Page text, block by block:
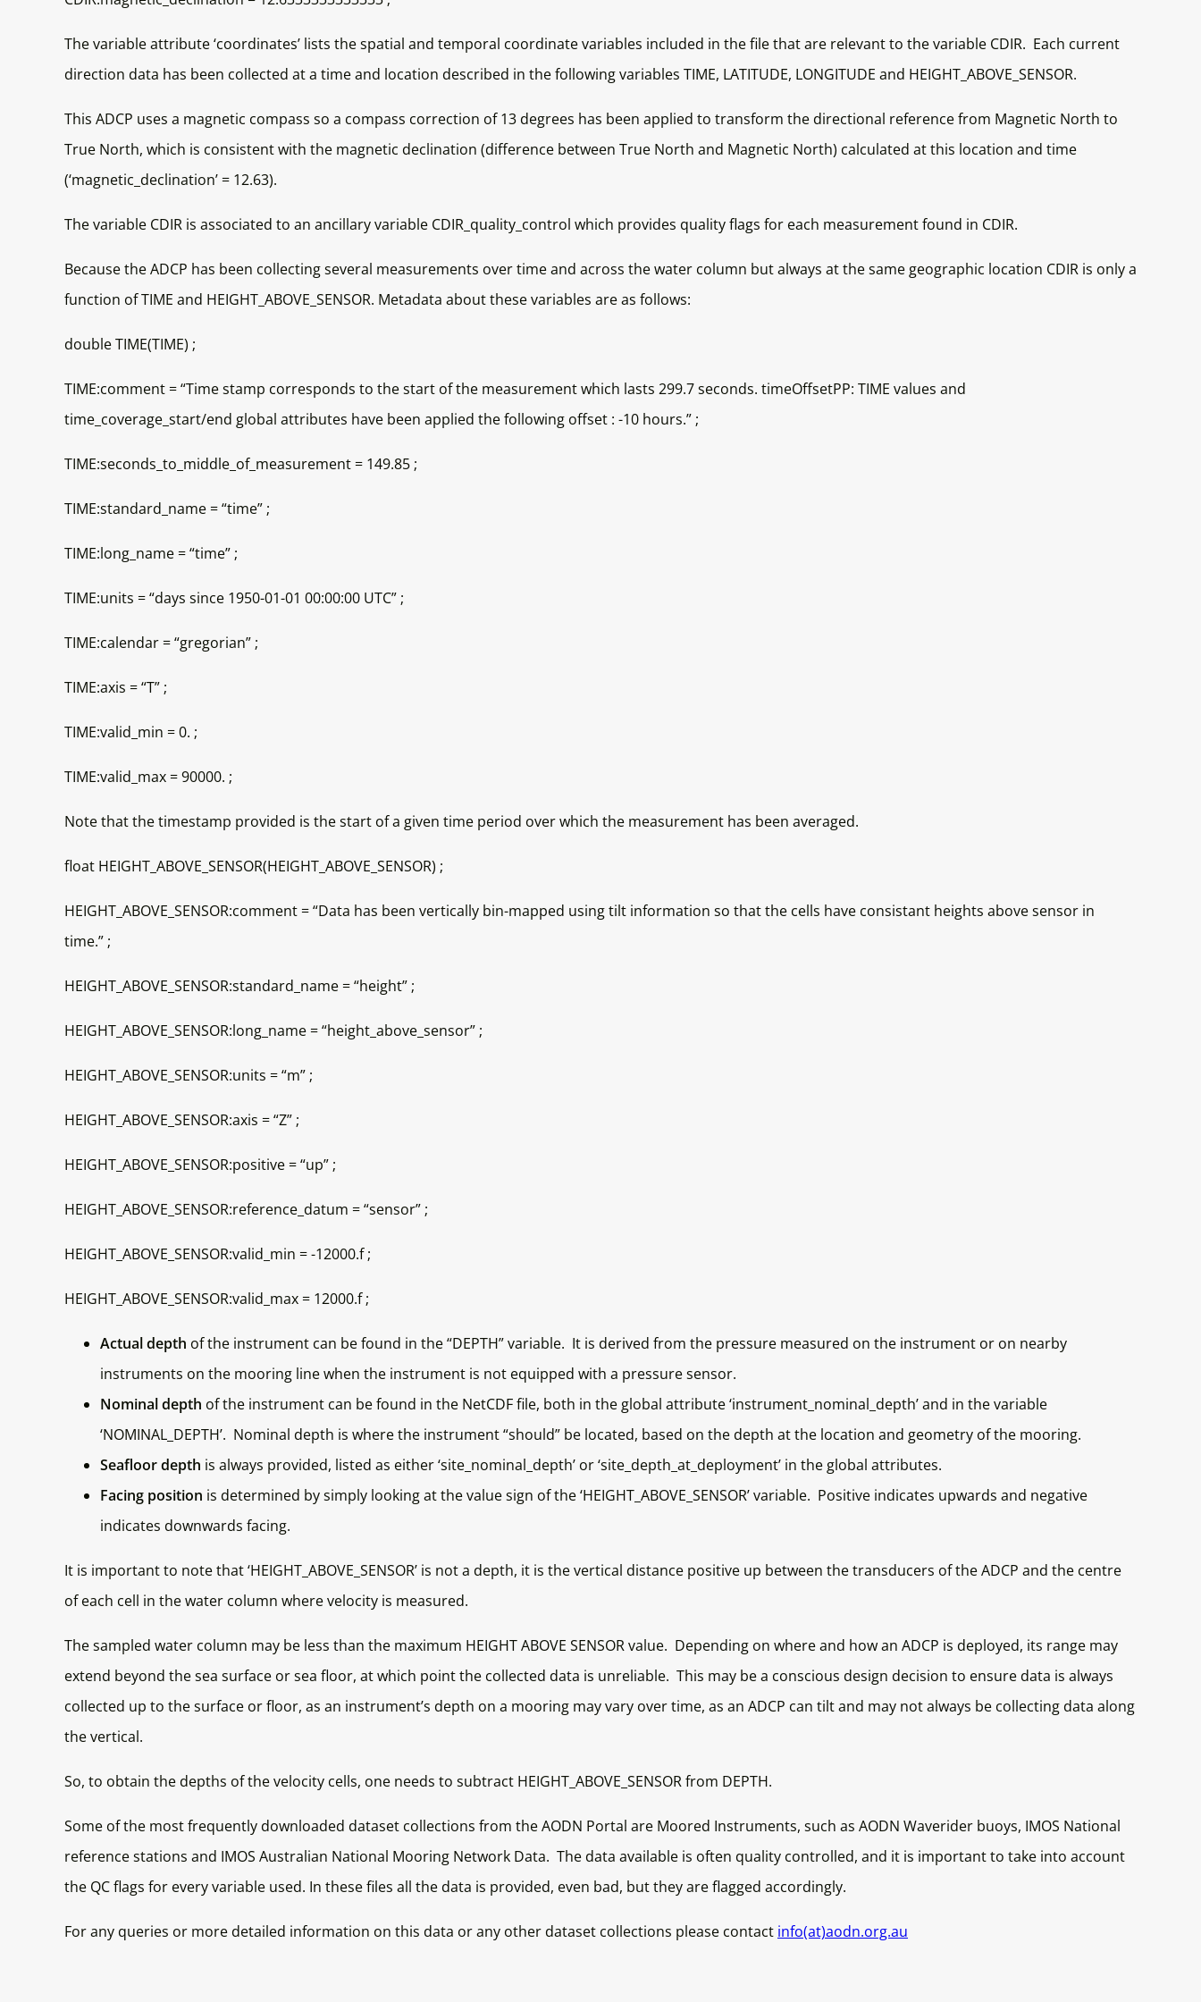
The variable attribute ‘coordinates’ lists the spatial and temporal coordinate variables included in the file that are relevant to the variable CDIR. Each current
direction data has been collected at a time and location described in the following variables TIME, LATITUDE, LONGITUDE and HEIGHT_ABOVE_SENSOR.
This ADCP uses a magnetic compass so a compass correction of 13 degrees has been applied to transform the directional reference from Magnetic North to
True North, which is consistent with the magnetic declination (difference between True North and Magnetic North) calculated at this location and time
(‘magnetic_declination’ = 12.63).
The variable CDIR is associated to an ancillary variable CDIR_quality_control which provides quality flags for each measurement found in CDIR.
Because the ADCP has been collecting several measurements over time and across the water column but always at the same geographic location CDIR is only a
function of TIME and HEIGHT_ABOVE_SENSOR. Metadata about these variables are as follows:
double TIME(TIME) ;
TIME:comment = “Time stamp corresponds to the start of the measurement which lasts 299.7 seconds. timeOffsetPP: TIME values and
time_coverage_start/end global attributes have been applied the following offset : -10 hours.” ;
TIME:seconds_to_middle_of_measurement = 149.85 ;
TIME:standard_name = “time” ;
TIME:long_name = “time” ;
TIME:units = “days since 1950-01-01 00:00:00 UTC” ;
TIME:calendar = “gregorian” ;
TIME:axis = “T” ;
TIME:valid_min = 0. ;
TIME:valid_max = 90000. ;
Note that the timestamp provided is the start of a given time period over which the measurement has been averaged.
float HEIGHT_ABOVE_SENSOR(HEIGHT_ABOVE_SENSOR) ;
HEIGHT_ABOVE_SENSOR:comment = “Data has been vertically bin-mapped using tilt information so that the cells have consistant heights above sensor in
time.” ;
HEIGHT_ABOVE_SENSOR:standard_name = “height” ;
HEIGHT_ABOVE_SENSOR:long_name = “height_above_sensor” ;
HEIGHT_ABOVE_SENSOR:units = “m” ;
HEIGHT_ABOVE_SENSOR:axis = “Z” ;
HEIGHT_ABOVE_SENSOR:positive = “up” ;
HEIGHT_ABOVE_SENSOR:reference_datum = “sensor” ;
HEIGHT_ABOVE_SENSOR:valid_min = -12000.f ;
HEIGHT_ABOVE_SENSOR:valid_max = 12000.f ;
Actual depth of the instrument can be found in the “DEPTH” variable. It is derived from the pressure measured on the instrument or on nearby
instruments on the mooring line when the instrument is not equipped with a pressure sensor.
Nominal depth of the instrument can be found in the NetCDF file, both in the global attribute ‘instrument_nominal_depth’ and in the variable
‘NOMINAL_DEPTH’. Nominal depth is where the instrument “should” be located, based on the depth at the location and geometry of the mooring.
Seafloor depth is always provided, listed as either ‘site_nominal_depth’ or ‘site_depth_at_deployment’ in the global attributes.
Facing position is determined by simply looking at the value sign of the ‘HEIGHT_ABOVE_SENSOR’ variable. Positive indicates upwards and negative
indicates downwards facing.
It is important to note that ‘HEIGHT_ABOVE_SENSOR’ is not a depth, it is the vertical distance positive up between the transducers of the ADCP and the centre
of each cell in the water column where velocity is measured.
The sampled water column may be less than the maximum HEIGHT ABOVE SENSOR value. Depending on where and how an ADCP is deployed, its range may
extend beyond the sea surface or sea floor, at which point the collected data is unreliable. This may be a conscious design decision to ensure data is always
collected up to the surface or floor, as an instrument’s depth on a mooring may vary over time, as an ADCP can tilt and may not always be collecting data along
the vertical.
So, to obtain the depths of the velocity cells, one needs to subtract HEIGHT_ABOVE_SENSOR from DEPTH.
Some of the most frequently downloaded dataset collections from the AODN Portal are Moored Instruments, such as AODN Waverider buoys, IMOS National
reference stations and IMOS Australian National Mooring Network Data. The data available is often quality controlled, and it is important to take into account
the QC flags for every variable used. In these files all the data is provided, even bad, but they are flagged accordingly.
For any queries or more detailed information on this data or any other dataset collections please contact info(at)aodn.org.au